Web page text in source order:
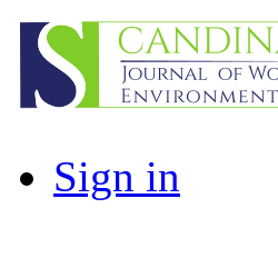
Sign in